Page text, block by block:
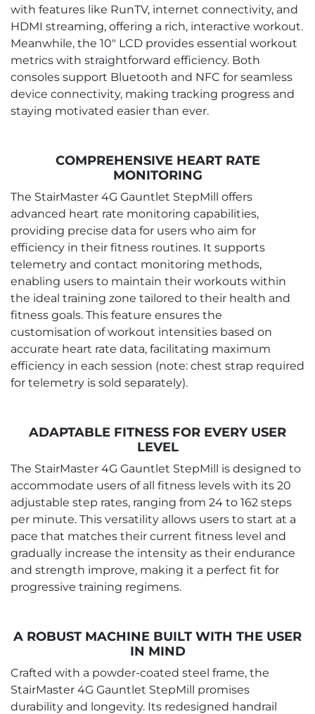
with features like RunTV, internet connectivity, and
HDMI streaming, offering a rich, interactive workout.
Meanwhile, the 10" LCD provides essential workout
metrics with straightforward efficiency. Both
consoles support Bluetooth and NFC for seamless
device connectivity, making tracking progress and
staying motivated easier than ever.
COMPREHENSIVE HEART RATE
MONITORING
The StairMaster 4G Gauntlet StepMill offers
advanced heart rate monitoring capabilities,
providing precise data for users who aim for
efficiency in their fitness routines. It supports
telemetry and contact monitoring methods,
enabling users to maintain their workouts within
the ideal training zone tailored to their health and
fitness goals. This feature ensures the
customisation of workout intensities based on
accurate heart rate data, facilitating maximum
efficiency in each session (note: chest strap required
for telemetry is sold separately).
ADAPTABLE FITNESS FOR EVERY USER
LEVEL
The StairMaster 4G Gauntlet StepMill is designed to
accommodate users of all fitness levels with its 20
adjustable step rates, ranging from 24 to 162 steps
per minute. This versatility allows users to start at a
pace that matches their current fitness level and
gradually increase the intensity as their endurance
and strength improve, making it a perfect fit for
progressive training regimens.
A ROBUST MACHINE BUILT WITH THE USER
IN MIND
Crafted with a powder-coated steel frame, the
StairMaster 4G Gauntlet StepMill promises
durability and longevity. Its redesigned handrail